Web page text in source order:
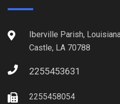
Iberville Parish,
Castle, LA 70788
2255453631
2255458054